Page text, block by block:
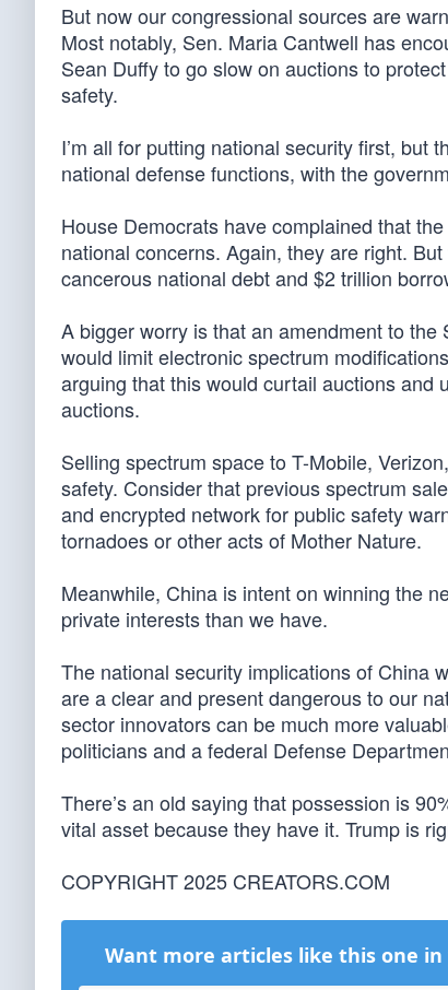
But now our congressional sources are
Most notably, Sen. Maria Cantwell has
Sean Duffy to go slow on auctions to
safety.
I’m all for putting national security first, but
national defense functions, with the
House Democrats have complained that
national concerns. Again, they are right.
cancerous national debt and $2 trillion
A bigger worry is that an amendment to
would limit electronic spectrum
arguing that this would curtail auctions and
auctions.
Selling spectrum space to T-Mobile,
safety. Consider that previous spectrum
and encrypted network for public safety
tornadoes or other acts of Mother Nature.
Meanwhile, China is intent on winning the
private interests than we have.
The national security implications of China
are a clear and present dangerous to our
sector innovators can be much more
politicians and a federal Defense
There’s an old saying that possession is
vital asset because they have it. Trump is
COPYRIGHT 2025 CREATORS.COM
Want more articles like this one in